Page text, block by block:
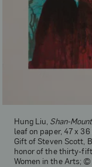
Hung Liu, Shan-
leaf on paper, 47 x
Gift of Steven Scott,
honor of the thirty-
Women in the Arts;